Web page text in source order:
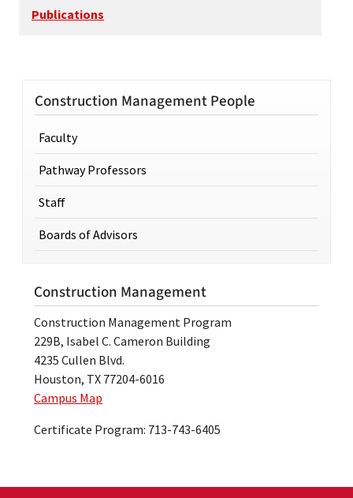
Publications
Construction Management People
Faculty
Pathway Professors
Staff
Boards of Advisors
Construction Management
Construction Management Program
229B, Isabel C. Cameron Building
4235 Cullen Blvd.
Houston, TX 77204-6016
Campus Map
Certificate Program: 713-743-6405